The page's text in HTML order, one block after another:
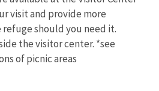
visit and provide more
should you need it.
the visitor center. *see
of picnic areas